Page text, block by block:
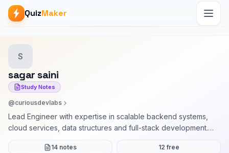
QuizMaker
S
sagar saini
Study Notes
@curiousdevlabs
Lead Engineer with expertise in scalable backend systems,
cloud services, data structures and full-stack development.
Currently working with Arcesium (D.E. Shaw group). I mentor
learners in DSA, system design, and project building with clear,
14 notes 12 free